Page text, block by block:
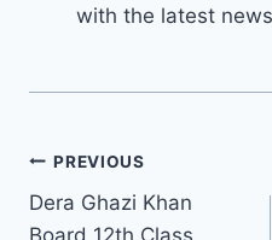
with the latest
Post
navigation
PREVIOUS
Dera Ghazi Khan